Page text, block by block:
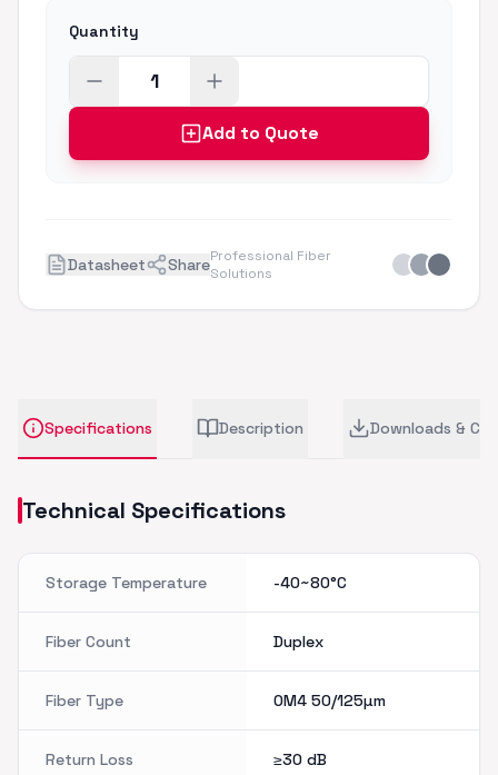
Quantity
Add to Quote
Datasheet ShareProfessional Fiber
Solutions
Specifications Description Downloads &
Technical Specifications
Storage Temperature -40~80°C
Fiber Count Duplex
Fiber Type OM4 50/125µm
Return Loss ≥30 dB